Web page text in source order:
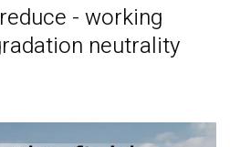
- working
neutrality